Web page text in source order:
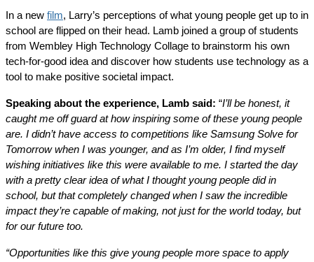
In a new film, Larry’s perceptions of what young people get up to in
school are flipped on their head. Lamb joined a group of students
from Wembley High Technology Collage to brainstorm his own
tech-for-good idea and discover how students use technology as a
tool to make positive societal impact.
Speaking about the experience, Lamb said: “I’ll be honest, it
caught me off guard at how inspiring some of these young people
are. I didn’t have access to competitions like Samsung Solve for
Tomorrow when I was younger, and as I’m older, I find myself
wishing initiatives like this were available to me. I started the day
with a pretty clear idea of what I thought young people did in
school, but that completely changed when I saw the incredible
impact they’re capable of making, not just for the world today, but
for our future too.
“Opportunities like this give young people more space to apply